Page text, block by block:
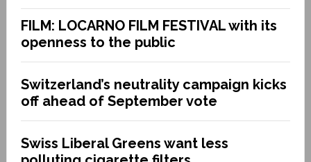
FILM: LOCARNO FILM FESTIVAL with its
openness to the public
Switzerland’s neutrality campaign kicks
off ahead of September vote
Swiss Liberal Greens want less